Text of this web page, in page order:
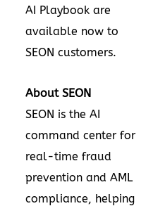
AI Playbook are
available now to
SEON customers.
About SEON
SEON is the AI
command center for
real-time fraud
prevention and AML
compliance, helping